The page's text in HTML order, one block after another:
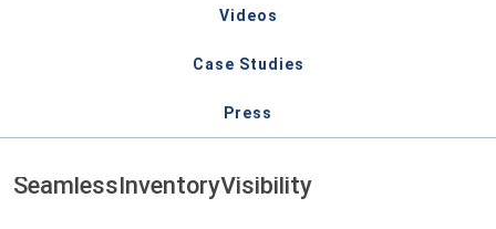
Videos
Case Studies
Press
SeamlessInventoryVisibility